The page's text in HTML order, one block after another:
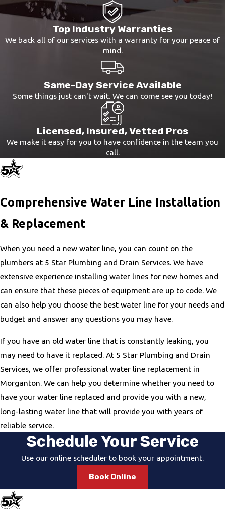
Top Industry Warranties
We back all of our services with a warranty for your peace of
mind.
Same-Day Service Available
Some things just can't wait. We can come see you today!
Licensed, Insured, Vetted Pros
We make it easy for you to have confidence in the team you
call.
Comprehensive Water Line Installation
& Replacement
When you need a new water line, you can count on the
plumbers at 5 Star Plumbing and Drain Services. We have
extensive experience installing water lines for new homes and
can ensure that these pieces of equipment are up to code. We
can also help you choose the best water line for your needs and
budget and answer any questions you may have.
If you have an old water line that is constantly leaking, you
may need to have it replaced. At 5 Star Plumbing and Drain
Services, we offer professional water line replacement in
Morganton. We can help you determine whether you need to
have your water line replaced and provide you with a new,
long-lasting water line that will provide you with years of
reliable service.
Schedule Your Service
Use our online scheduler to book your appointment.
Book Online